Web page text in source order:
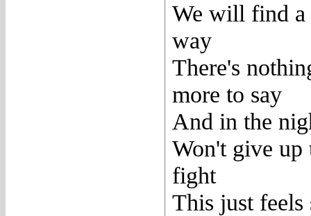
We will find a
way
There's
more to say
And in the
Won't give up
fight
This just feels